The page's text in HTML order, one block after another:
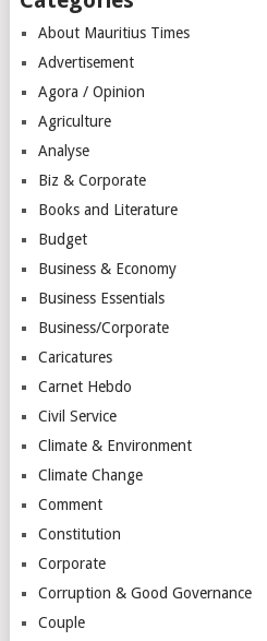
About Mauritius Times
Advertisement
Agora / Opinion
Agriculture
Analyse
Biz & Corporate
Books and Literature
Budget
Business & Economy
Business Essentials
Business/Corporate
Caricatures
Carnet Hebdo
Civil Service
Climate & Environment
Climate Change
Comment
Constitution
Corporate
Corruption & Good Governance
Couple